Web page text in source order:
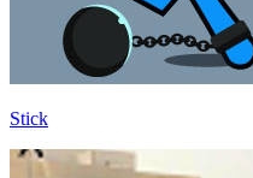
Stick